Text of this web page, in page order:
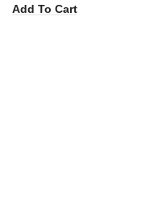
Add To Cart